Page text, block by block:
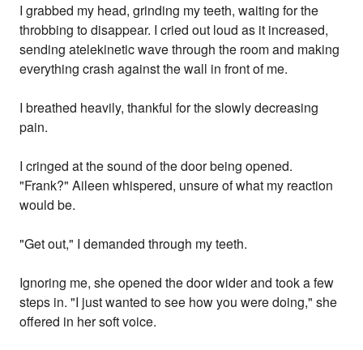
I grabbed my head, grinding my teeth, waiting for the
throbbing to disappear. I cried out loud as it increased,
sending atelekinetic wave through the room and making
everything crash against the wall in front of me.
I breathed heavily, thankful for the slowly decreasing
pain.
I cringed at the sound of the door being opened.
"Frank?" Aileen whispered, unsure of what my reaction
would be.
"Get out," I demanded through my teeth.
Ignoring me, she opened the door wider and took a few
steps in. "I just wanted to see how you were doing," she
offered in her soft voice.